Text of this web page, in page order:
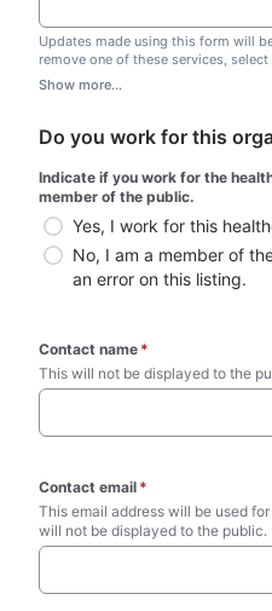
Updates made using this form will
remove one of these services,
which one you wish to remove. Do
Show more...
Do you work for this
Indicate if you work for the
member of the public.
Yes, I work for this
No, I am a member of
an error on this listing.
Contact name *
This will not be displayed to the
Contact email *
This email address will be used
will not be displayed to the public.